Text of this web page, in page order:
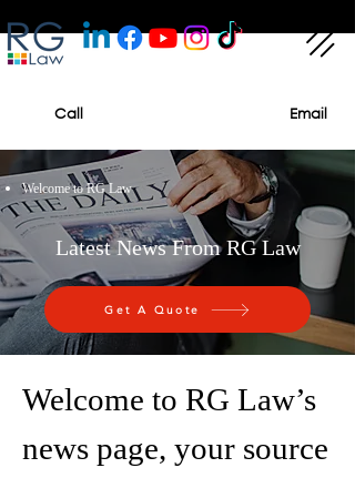
Call Email
Welcome to RG Law
Latest News From RG Law
Get A Quote
Welcome to RG Law’s
news page, your source